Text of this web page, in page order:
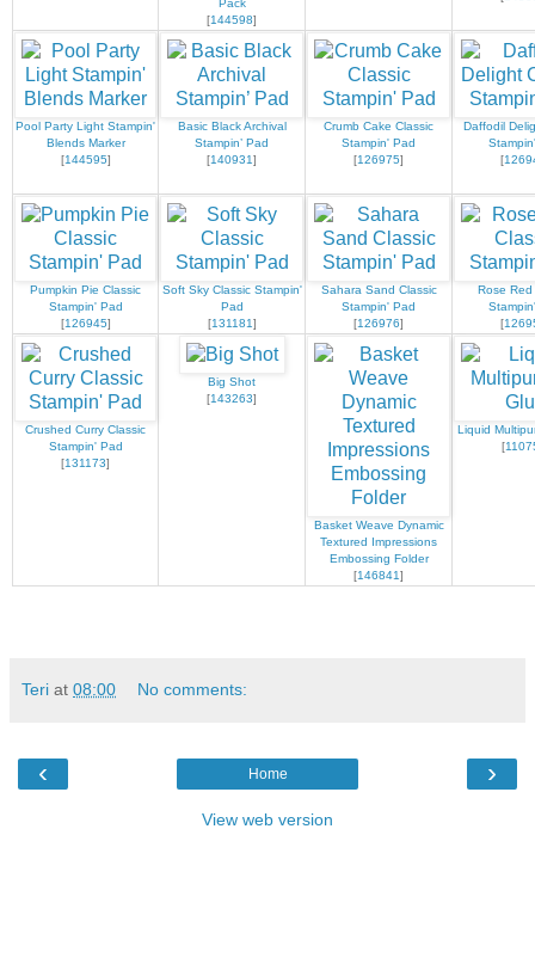
Pack
[144598]
Pool Party Light Stampin'
Blends Marker
[144595]
Basic Black Archival
Stampin’ Pad
[140931]
Crumb Cake Classic
Stampin' Pad
[126975]
Daffodil
[
Pumpkin Pie Classic
Stampin' Pad
[126945]
Soft Sky Classic Stampin'
Pad
[131181]
Sahara Sand Classic
Stampin' Pad
[126976]
Rose Red
[
Crushed Curry Classic
Stampin' Pad
[131173]
Big Shot
[143263]
Basket Weave Dynamic
Textured Impressions
Embossing Folder
[146841]
Liquid
[
Teri at 08:00 No comments:
‹ ›
Home
View web version